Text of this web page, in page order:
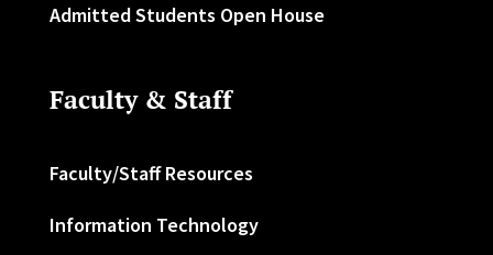
Admitted Students Open House
Faculty & Staff
Faculty/Staff Resources
Information Technology